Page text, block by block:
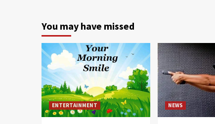
You may have missed
ENTERTAINMENT NEWS